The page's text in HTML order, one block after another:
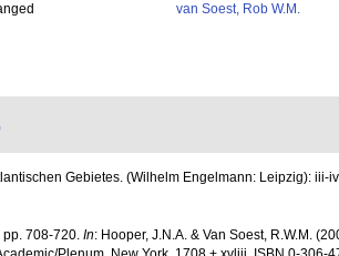
van Soest, Rob W.M.
Gebietes. (Wilhelm Engelmann: Leipzig): iii-
708-720. In: Hooper, J.N.A. & Van Soest, R.W.M.